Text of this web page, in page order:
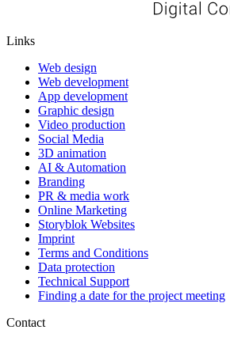
Links
Web design
Web development
App development
Graphic design
Video production
Social Media
3D animation
AI & Automation
Branding
PR & media work
Online Marketing
Storyblok Websites
Imprint
Terms and Conditions
Data protection
Technical Support
Finding a date for the project meeting
Contact